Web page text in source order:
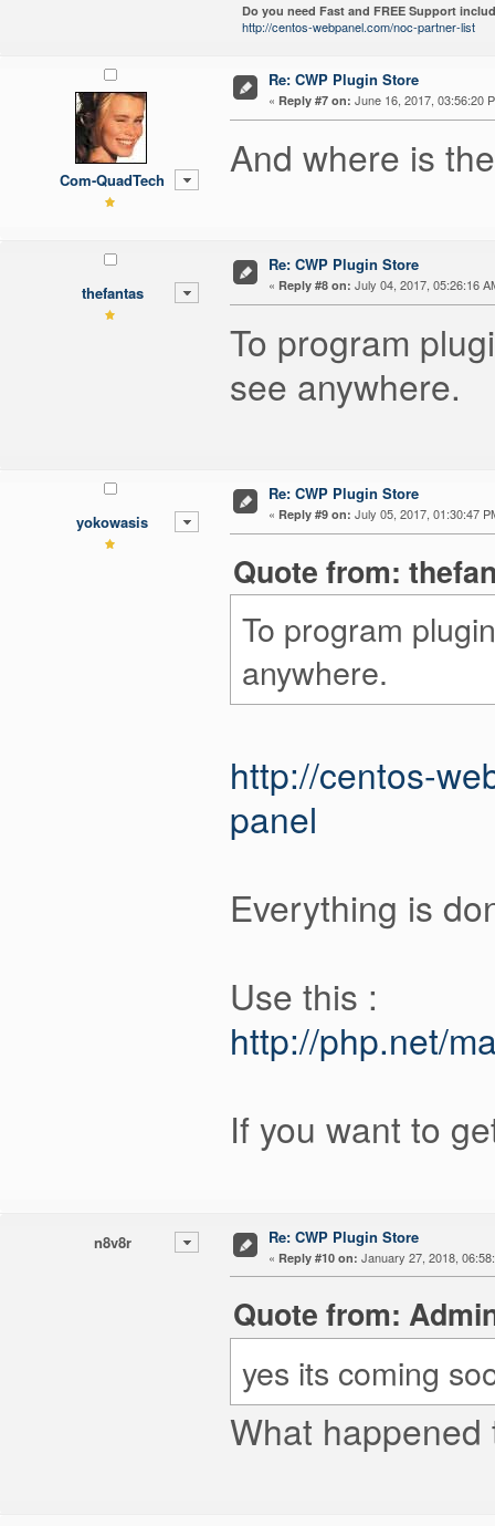
Do you need Fast and FREE Support
http://centos-webpanel.com/noc-partner-list
Com-QuadTech
Re: CWP Plugin Store
« Reply #7 on: June 16, 2017, 03:56:20
And where is
thefantas
Re: CWP Plugin Store
« Reply #8 on: July 04, 2017, 05:26:16
To program
see anywhere.
yokowasis
Re: CWP Plugin Store
« Reply #9 on: July 05, 2017, 01:30:47
Quote from:
To program
anywhere.
http://centos-
panel
Everything is
Use this :
http://php.net/
If you want to
n8v8r Re: CWP Plugin Store
« Reply #10 on: January 27, 2018,
Quote from:
yes its coming
What